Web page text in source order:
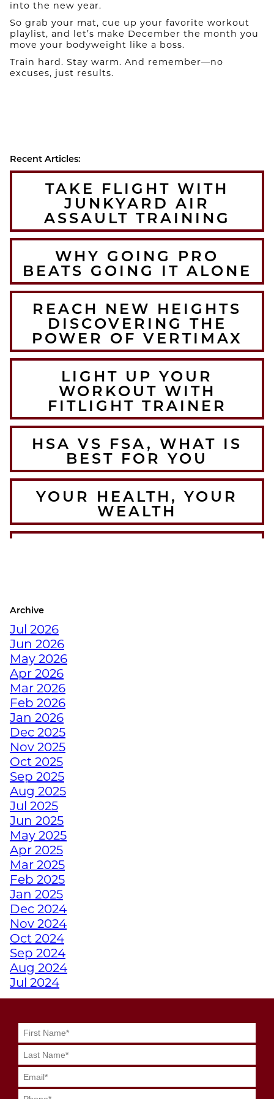
into the new year.
So grab your mat, cue up your favorite workout
playlist, and let’s make December the month you
move your bodyweight like a boss.
Train hard. Stay warm. And remember—no
excuses, just results.
Recent Articles:
TAKE FLIGHT WITH
JUNKYARD AIR
ASSAULT TRAINING
WHY GOING PRO
BEATS GOING IT ALONE
REACH NEW HEIGHTS
DISCOVERING THE
POWER OF VERTIMAX
LIGHT UP YOUR
WORKOUT WITH
FITLIGHT TRAINER
HSA VS FSA, WHAT IS
BEST FOR YOU
YOUR HEALTH, YOUR
WEALTH
DECEMBER WORKOUTS
WITH BODYWEIGHT
HIBERNATE THIS
HOLIDAY SEASON WITH
JUNKYARD TRAINING
TURN FAT INTO FUEL
WITH STRENGTH
HOW TRAINING
EMPOWERS ATHLETES
WITH DISABILITIES
WHY A PERSONAL
TRAINER FROM
JUNKYARD TRAINING
MIGHT BE YOUR
SECRET WEAPON
JUNKYARD
QUARTERBACK
Archive
Jul 2026
Jun 2026
May 2026
Apr 2026
Mar 2026
Feb 2026
Jan 2026
Dec 2025
Nov 2025
Oct 2025
Sep 2025
Aug 2025
Jul 2025
Jun 2025
May 2025
Apr 2025
Mar 2025
Feb 2025
Jan 2025
Dec 2024
Nov 2024
Oct 2024
Sep 2024
Aug 2024
Jul 2024
Jun 2024
Apr 2024
Mar 2024
Feb 2024
Jan 2024
Dec 2023